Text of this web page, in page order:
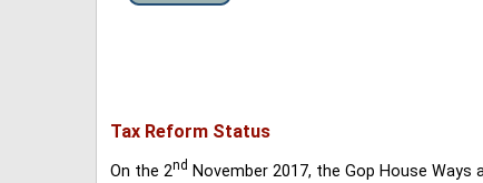
Tax Reform Status
On the 2nd November 2017, the Gop House